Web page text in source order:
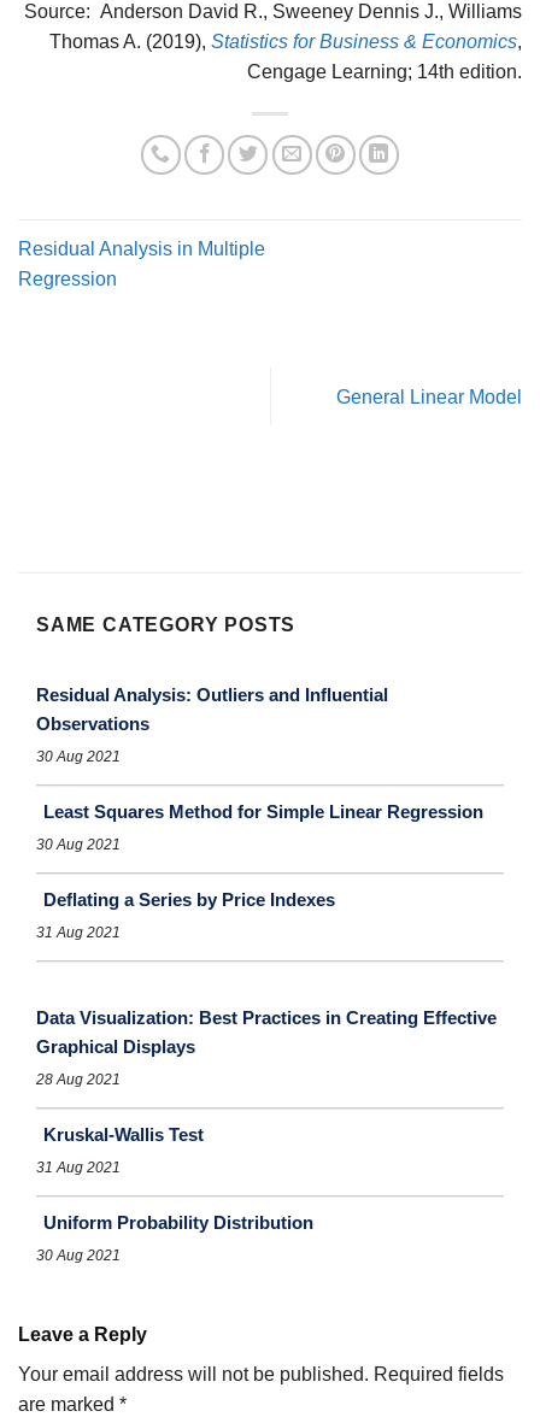
Source: Anderson David R., Sweeney Dennis J., Williams
Thomas A. (2019), Statistics for Business & Economics,
Cengage Learning; 14th edition.
Residual Analysis in Multiple
Regression
General Linear Model
SAME CATEGORY POSTS
Residual Analysis: Outliers and Influential
Observations
30 Aug 2021
Least Squares Method for Simple Linear Regression
30 Aug 2021
Deflating a Series by Price Indexes
31 Aug 2021
Data Visualization: Best Practices in Creating Effective
Graphical Displays
28 Aug 2021
Kruskal-Wallis Test
31 Aug 2021
Uniform Probability Distribution
30 Aug 2021
Leave a Reply
Your email address will not be published. Required fields
are marked *